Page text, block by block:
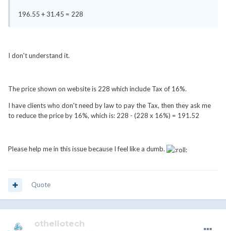
196.55 + 31.45 = 228
I don't understand it.
The price shown on website is 228 which include Tax of 16%.
I have clients who don't need by law to pay the Tax, then they ask me
to reduce the price by 16%, which is: 228 - (228 x 16%) = 191.52
Please help me in this issue because I feel like a dumb.
Quote
othellotech